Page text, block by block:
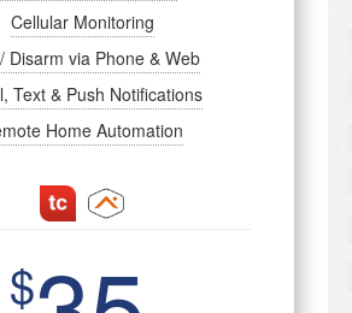
Cellular Monitoring
Disarm via Phone & Web
Text & Push Notifications
Home Automation
$